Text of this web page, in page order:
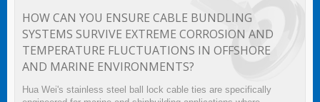
HOW CAN YOU ENSURE CABLE BUNDLING
SYSTEMS SURVIVE EXTREME CORROSION AND
TEMPERATURE FLUCTUATIONS IN OFFSHORE
AND MARINE ENVIRONMENTS?
Hua Wei's stainless steel ball lock cable ties are specifically